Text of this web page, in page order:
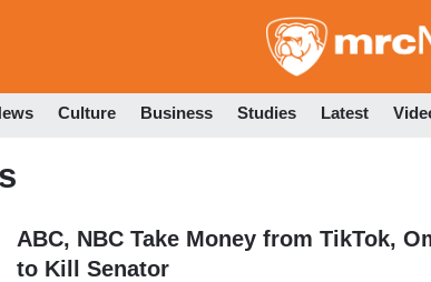
Culture Business Studies Latest
ABC, NBC Take Money from TikTok,
to Kill Senator